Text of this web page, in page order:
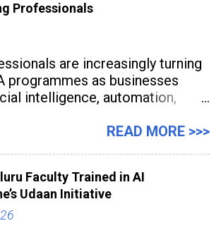
Professionals
are increasingly turning
programmes as businesses
intelligence, automation,
Management education is now
ready skills.
READ MORE >>>
Faculty Trained in AI
Udaan Initiative